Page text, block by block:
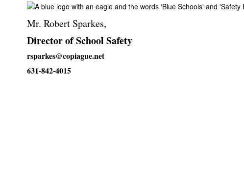
Mr. Robert Sparkes,
Director of School Safety
rsparkes@copiague.net
631-842-4015